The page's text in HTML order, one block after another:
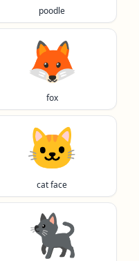
poodle
🦊
fox
🐱
cat face
🐈‍⬛